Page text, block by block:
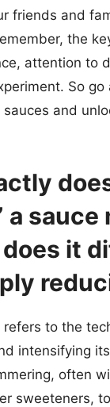
friends and
the
attention to
So go
and
a sauce
it
refers to the
intensifying
often
sweeteners,